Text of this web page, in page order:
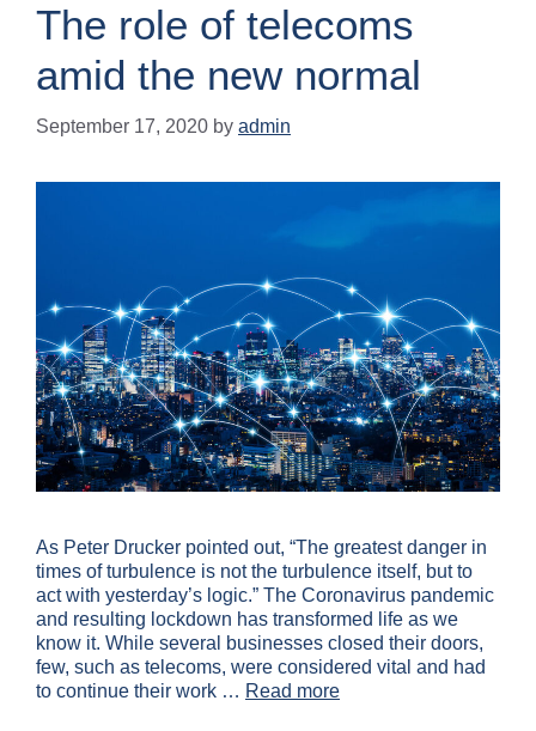
The role of telecoms
amid the new normal
September 17, 2020 by admin
As Peter Drucker pointed out, “The greatest danger in
times of turbulence is not the turbulence itself, but to
act with yesterday’s logic.” The Coronavirus pandemic
and resulting lockdown has transformed life as we
know it. While several businesses closed their doors,
few, such as telecoms, were considered vital and had
to continue their work … Read more